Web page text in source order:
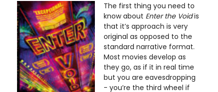
The first thing you need to
know about Enter the Voidis
that it’s approach is very
original as opposed to the
standard narrative format.
Most movies develop as
they go, as if it in real time
but you are eavesdropping
- you’re the third wheel if